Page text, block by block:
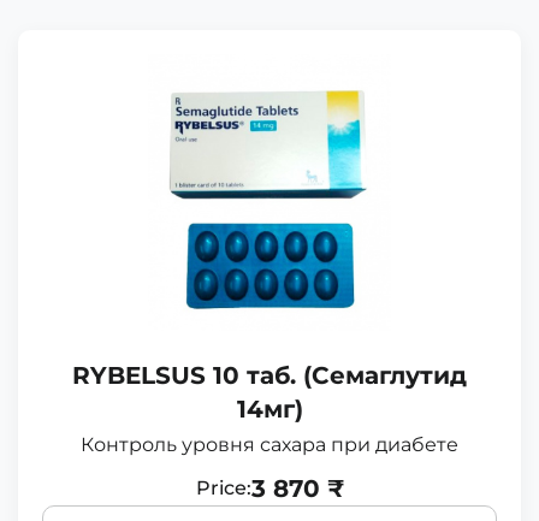
RYBELSUS 10 таб. (Семаглутид
14мг)
Контроль уровня сахара при диабете
Price:3 870 ₹